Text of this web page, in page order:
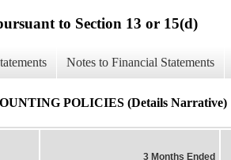
to Section 13 or 15(d)
Notes to Financial Statements
POLICIES (Details Narrative)
3 Months Ended